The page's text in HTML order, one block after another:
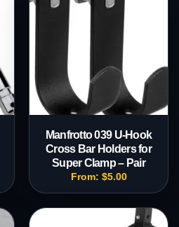
Manfrotto 039 U-Hook
Cross Bar Holders for
Super Clamp – Pair
From: $5.00